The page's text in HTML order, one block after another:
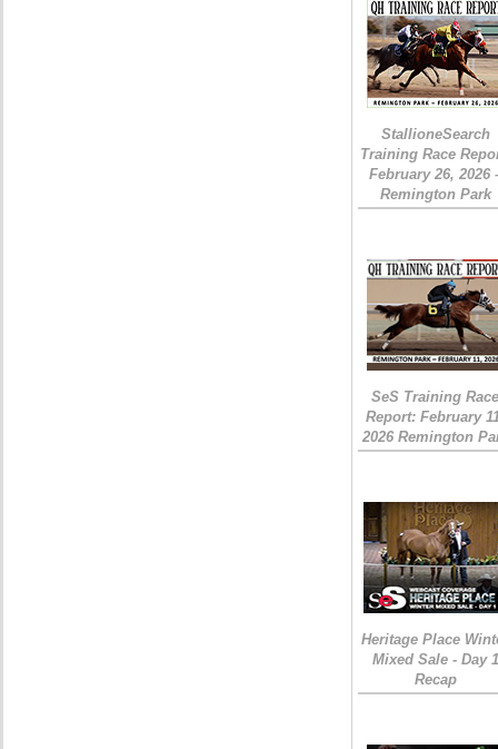
StallioneSearch
Training Race
February 26, 2026
Remington Park
SeS Training
Report: February
2026 Remington
Heritage Place
Mixed Sale - Day 1
Recap